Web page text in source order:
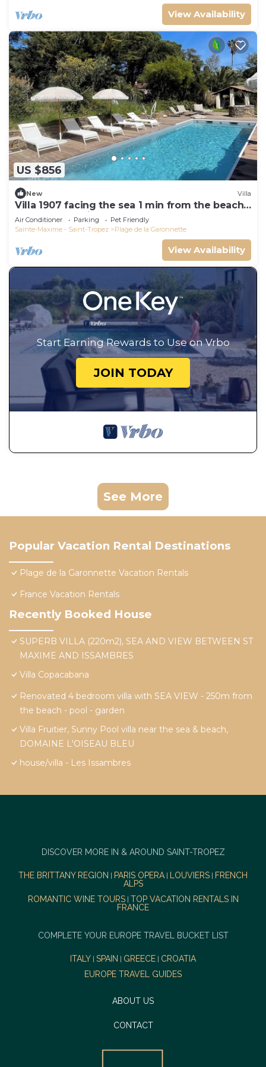
View Availability
US $856
New Villa
Villa 1907 facing the sea 1 min from the beach,
shops and 3 min from the golf course
Air Conditioner Parking
Pet Friendly
Sainte-Maxime - Saint-Tropez
Plage de la Garonnette
View Availability
Start Earning Rewards to Use on Vrbo
JOIN TODAY
See More
Popular Vacation Rental Destinations
Plage de la Garonnette Vacation Rentals
France Vacation Rentals
Recently Booked House
SUPERB VILLA (220m2), SEA AND VIEW BETWEEN ST
MAXIME AND ISSAMBRES
Villa Copacabana
Renovated 4 bedroom villa with SEA VIEW - 250m from
the beach - pool - garden
Villa Fruitier, Sunny Pool villa near the sea & beach,
DOMAINE L'OISEAU BLEU
house/villa - Les Issambres
DISCOVER MORE IN & AROUND SAINT-TROPEZ
THE BRITTANY REGION PARIS OPERA| LOUVIERS
FRENCH
ALPS
ROMANTIC WINE TOURS| TOP VACATION RENTALS IN
FRANCE
COMPLETE YOUR EUROPE TRAVEL BUCKET LIST
ITALY SPAIN GREECE
CROATIA
EUROPE TRAVEL GUIDES
ABOUT US
CONTACT